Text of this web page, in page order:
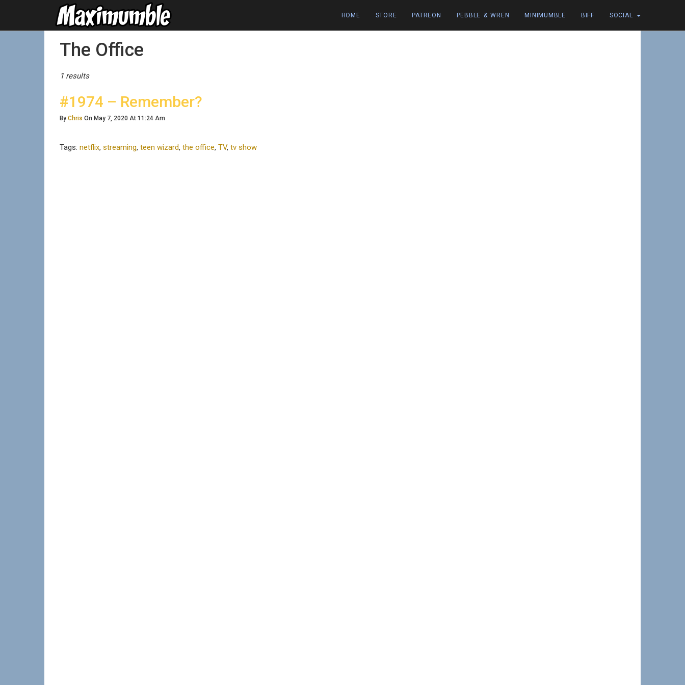
HOME STORE PATREON PEBBLE & WREN MINIMUMBLE BIFF SOCIAL
Posts Tagged
The Office
1 results
#1974 – Remember?
By Chris On May 7, 2020 At 11:24 Am
Tags: netflix, streaming, teen wizard, the office, TV, tv show